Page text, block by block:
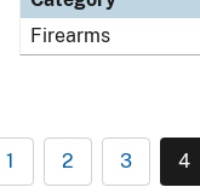
Firearms
1 2 3 4